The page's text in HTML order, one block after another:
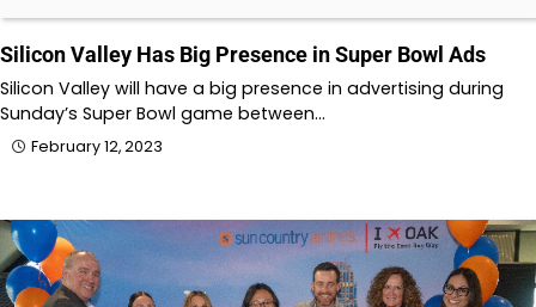
Silicon Valley Has Big Presence in Super Bowl Ads
Silicon Valley will have a big presence in advertising during
Sunday’s Super Bowl game between…
February 12, 2023